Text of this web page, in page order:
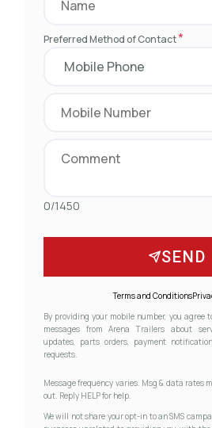
Preferred Method of Contact*
0/1450
SEND
Terms and Conditions
By providing your mobile number, you agree
messages from Arena Trailers about
updates, parts orders, payment
requests.
Message frequency varies. Msg & data rates
out. Reply HELP for help.
We will not share your opt-in to an SMS